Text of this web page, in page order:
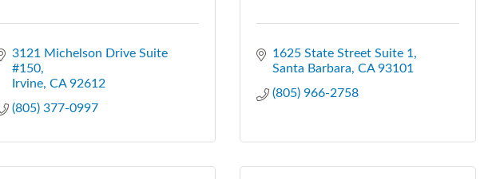
3121 Michelson Drive Suite
#150
Irvine CA 92612
(805) 377-0997
1625 State Street Suite 1
Santa Barbara CA 93101
(805) 966-2758